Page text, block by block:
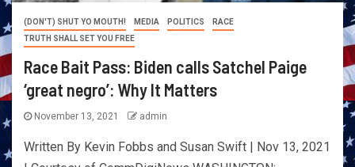
(DON'T) SHUT YO MOUTH! MEDIA POLITICS
RACE
TRUTH SHALL SET YOU FREE
Race Bait Pass: Biden calls Satchel Paige
‘great negro’: Why It Matters
November 13, 2021 admin
Written By Kevin Fobbs and Susan Swift | Nov 13, 2021